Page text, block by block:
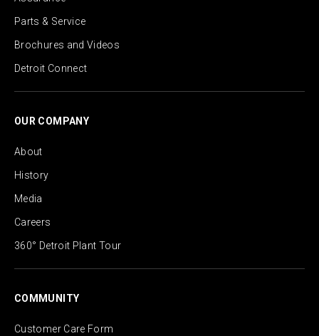
Parts & Service
Brochures and Videos
Detroit Connect
OUR COMPANY
About
History
Media
Careers
360° Detroit Plant Tour
COMMUNITY
Customer Care Form